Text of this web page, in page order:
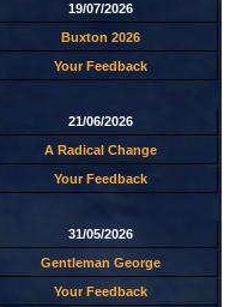
19/07/2026
Buxton 2026
Your Feedback
21/06/2026
A Radical Change
Your Feedback
31/05/2026
Gentleman George
Your Feedback